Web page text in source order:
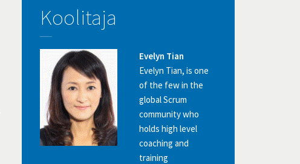
Koolitaja
Evelyn Tian
Evelyn Tian, is one
of the few in the
global Scrum
community who
holds high level
coaching and
training